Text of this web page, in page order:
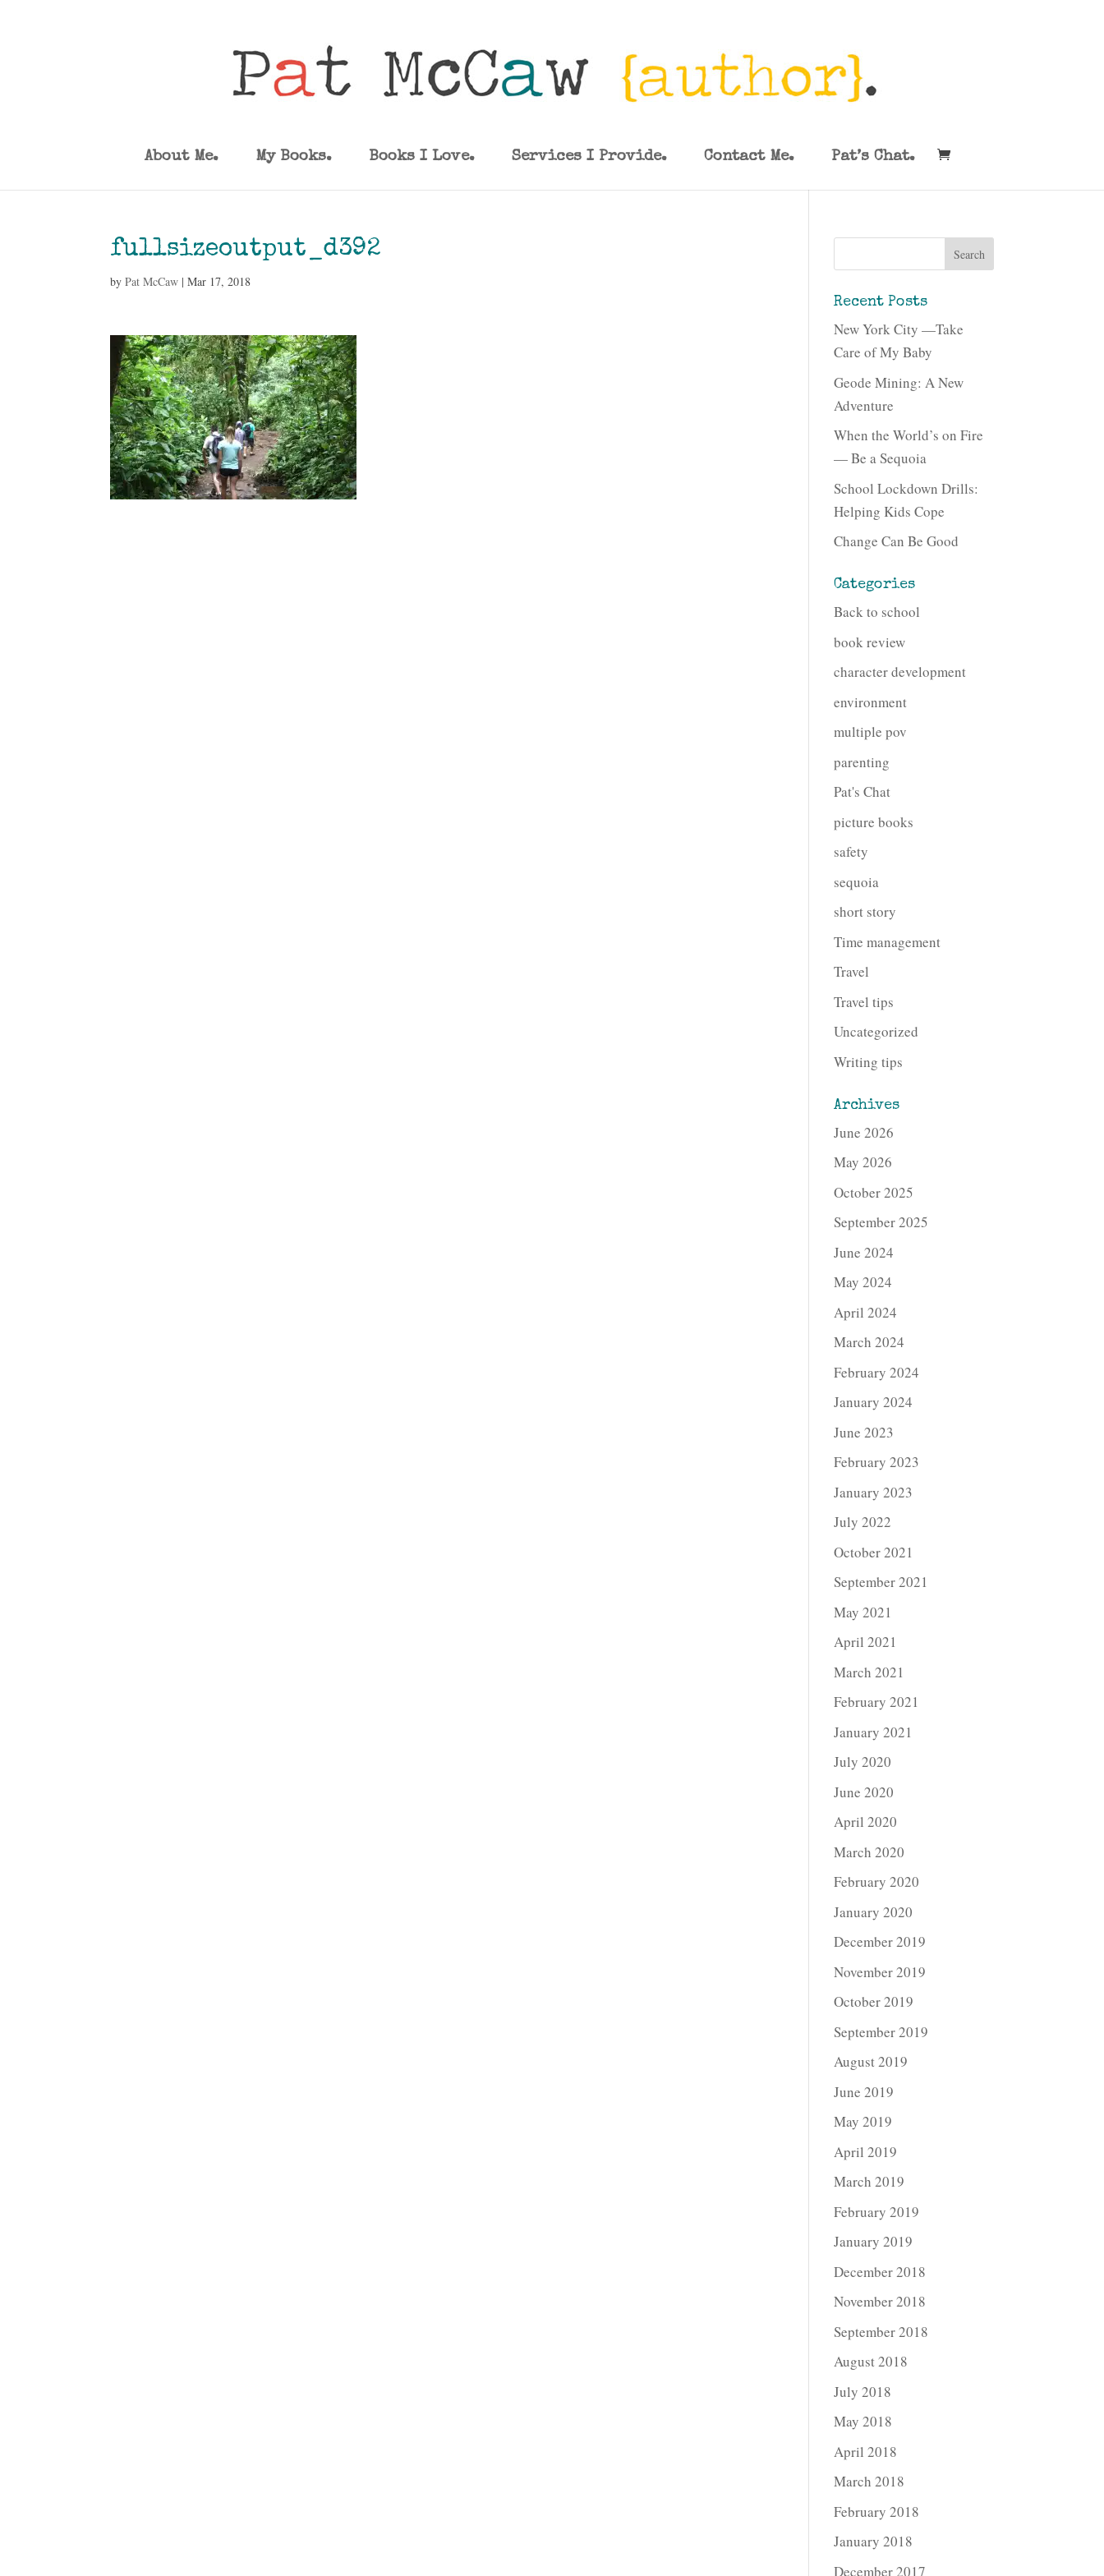
About Me. My Books. Books I Love. Services I Provide. Contact Me. Pat’s Chat.
fullsizeoutput_d392
byPat McCaw |Mar 17, 2018
Recent Posts
New York City —Take
Care of My Baby
Geode Mining: A New
Adventure
When the World’s on Fire
— Be a Sequoia
School Lockdown Drills:
Helping Kids Cope
Change Can Be Good
Categories
Back to school
book review
character development
environment
multiple pov
parenting
Pat's Chat
picture books
safety
sequoia
short story
Time management
Travel
Travel tips
Uncategorized
Writing tips
Archives
June 2026
May 2026
October 2025
September 2025
June 2024
May 2024
April 2024
March 2024
February 2024
January 2024
June 2023
February 2023
January 2023
July 2022
October 2021
September 2021
May 2021
April 2021
March 2021
February 2021
January 2021
July 2020
June 2020
April 2020
March 2020
February 2020
January 2020
December 2019
November 2019
October 2019
September 2019
August 2019
June 2019
May 2019
April 2019
March 2019
February 2019
January 2019
December 2018
November 2018
September 2018
August 2018
July 2018
May 2018
April 2018
March 2018
February 2018
January 2018
December 2017